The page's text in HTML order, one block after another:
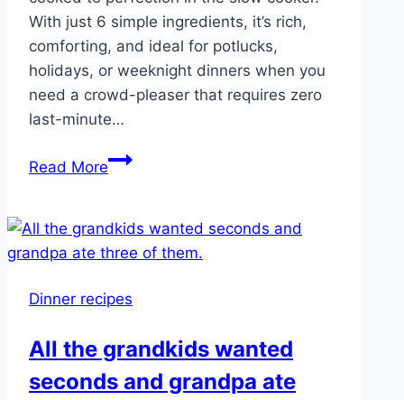
With just 6 simple ingredients, it’s rich,
comforting, and ideal for potlucks,
holidays, or weeknight dinners when you
need a crowd-pleaser that requires zero
last-minute…
Read MoreSlow
Potato
Party
Dinner recipes
All the grandkids wanted
seconds and grandpa ate